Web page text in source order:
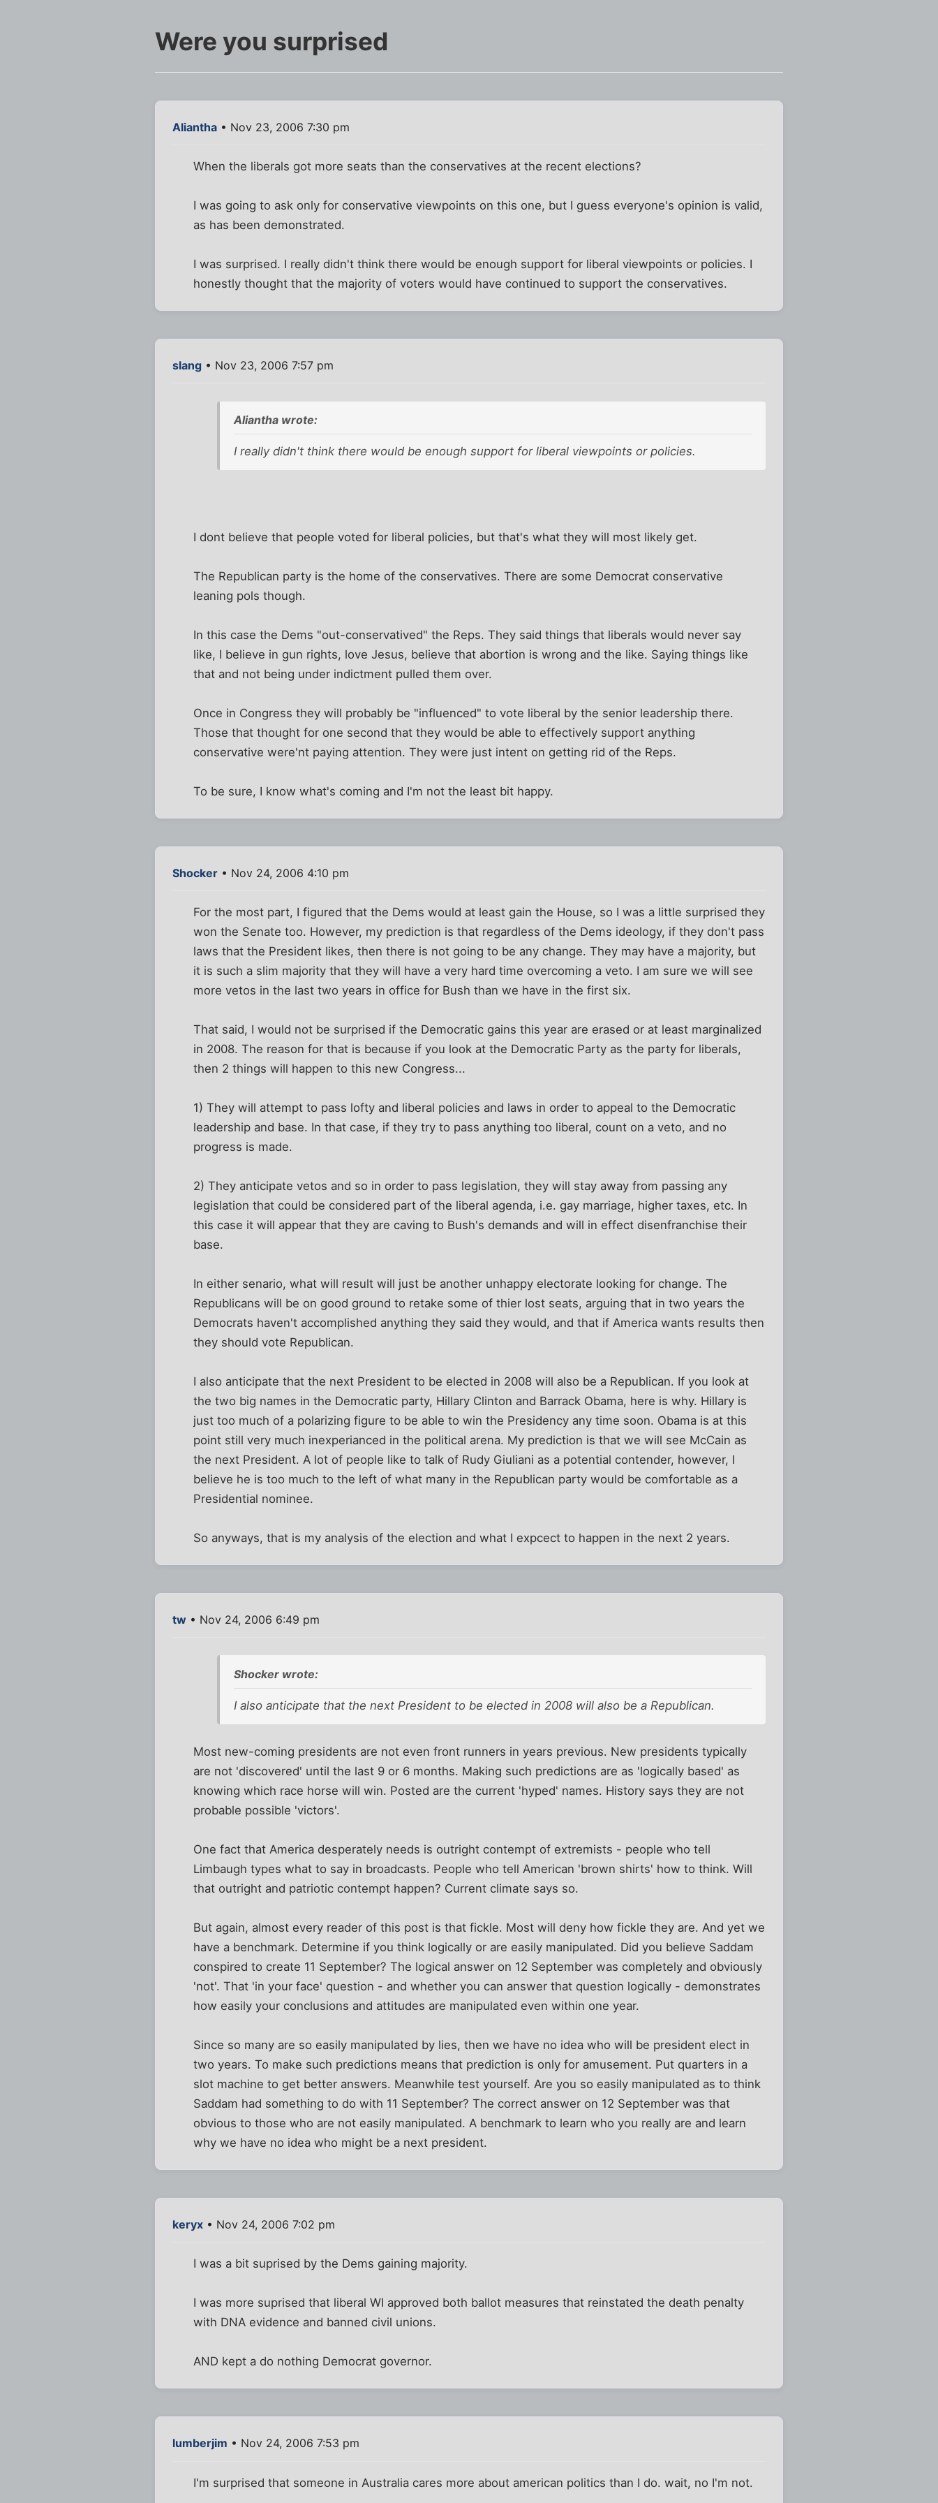
Were you surprised
Aliantha • Nov 23, 2006 7:30 pm
When the liberals got more seats than the conservatives at the recent elections?
I was going to ask only for conservative viewpoints on this one, but I guess everyone's opinion is valid,
as has been demonstrated.
I was surprised. I really didn't think there would be enough support for liberal viewpoints or policies. I
honestly thought that the majority of voters would have continued to support the conservatives.
slang • Nov 23, 2006 7:57 pm
Aliantha wrote:
I really didn't think there would be enough support for liberal viewpoints or policies.
I dont believe that people voted for liberal policies, but that's what they will most likely get.
The Republican party is the home of the conservatives. There are some Democrat conservative
leaning pols though.
In this case the Dems "out-conservatived" the Reps. They said things that liberals would never say
like, I believe in gun rights, love Jesus, believe that abortion is wrong and the like. Saying things like
that and not being under indictment pulled them over.
Once in Congress they will probably be "influenced" to vote liberal by the senior leadership there.
Those that thought for one second that they would be able to effectively support anything
conservative were'nt paying attention. They were just intent on getting rid of the Reps.
To be sure, I know what's coming and I'm not the least bit happy.
Shocker • Nov 24, 2006 4:10 pm
For the most part, I figured that the Dems would at least gain the House, so I was a little surprised they
won the Senate too. However, my prediction is that regardless of the Dems ideology, if they don't pass
laws that the President likes, then there is not going to be any change. They may have a majority, but
it is such a slim majority that they will have a very hard time overcoming a veto. I am sure we will see
more vetos in the last two years in office for Bush than we have in the first six.
That said, I would not be surprised if the Democratic gains this year are erased or at least marginalized
in 2008. The reason for that is because if you look at the Democratic Party as the party for liberals,
then 2 things will happen to this new Congress...
1) They will attempt to pass lofty and liberal policies and laws in order to appeal to the Democratic
leadership and base. In that case, if they try to pass anything too liberal, count on a veto, and no
progress is made.
2) They anticipate vetos and so in order to pass legislation, they will stay away from passing any
legislation that could be considered part of the liberal agenda, i.e. gay marriage, higher taxes, etc. In
this case it will appear that they are caving to Bush's demands and will in effect disenfranchise their
base.
In either senario, what will result will just be another unhappy electorate looking for change. The
Republicans will be on good ground to retake some of thier lost seats, arguing that in two years the
Democrats haven't accomplished anything they said they would, and that if America wants results then
they should vote Republican.
I also anticipate that the next President to be elected in 2008 will also be a Republican. If you look at
the two big names in the Democratic party, Hillary Clinton and Barrack Obama, here is why. Hillary is
just too much of a polarizing figure to be able to win the Presidency any time soon. Obama is at this
point still very much inexperianced in the political arena. My prediction is that we will see McCain as
the next President. A lot of people like to talk of Rudy Giuliani as a potential contender, however, I
believe he is too much to the left of what many in the Republican party would be comfortable as a
Presidential nominee.
So anyways, that is my analysis of the election and what I expcect to happen in the next 2 years.
tw • Nov 24, 2006 6:49 pm
Shocker wrote:
I also anticipate that the next President to be elected in 2008 will also be a Republican.
Most new-coming presidents are not even front runners in years previous. New presidents typically
are not 'discovered' until the last 9 or 6 months. Making such predictions are as 'logically based' as
knowing which race horse will win. Posted are the current 'hyped' names. History says they are not
probable possible 'victors'.
One fact that America desperately needs is outright contempt of extremists - people who tell
Limbaugh types what to say in broadcasts. People who tell American 'brown shirts' how to think. Will
that outright and patriotic contempt happen? Current climate says so.
But again, almost every reader of this post is that fickle. Most will deny how fickle they are. And yet we
have a benchmark. Determine if you think logically or are easily manipulated. Did you believe Saddam
conspired to create 11 September? The logical answer on 12 September was completely and obviously
'not'. That 'in your face' question - and whether you can answer that question logically - demonstrates
how easily your conclusions and attitudes are manipulated even within one year.
Since so many are so easily manipulated by lies, then we have no idea who will be president elect in
two years. To make such predictions means that prediction is only for amusement. Put quarters in a
slot machine to get better answers. Meanwhile test yourself. Are you so easily manipulated as to think
Saddam had something to do with 11 September? The correct answer on 12 September was that
obvious to those who are not easily manipulated. A benchmark to learn who you really are and learn
why we have no idea who might be a next president.
keryx • Nov 24, 2006 7:02 pm
I was a bit suprised by the Dems gaining majority.
I was more suprised that liberal WI approved both ballot measures that reinstated the death penalty
with DNA evidence and banned civil unions.
AND kept a do nothing Democrat governor.
lumberjim • Nov 24, 2006 7:53 pm
I'm surprised that someone in Australia cares more about american politics than I do. wait, no I'm not.